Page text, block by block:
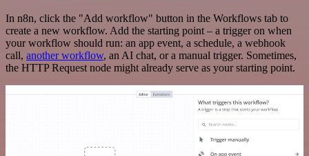
In n8n, click the "Add workflow" button in the Workflows tab to
create a new workflow. Add the starting point – a trigger on when
your workflow should run: an app event, a schedule, a webhook
call, another workflow, an AI chat, or a manual trigger. Sometimes,
the HTTP Request node might already serve as your starting point.